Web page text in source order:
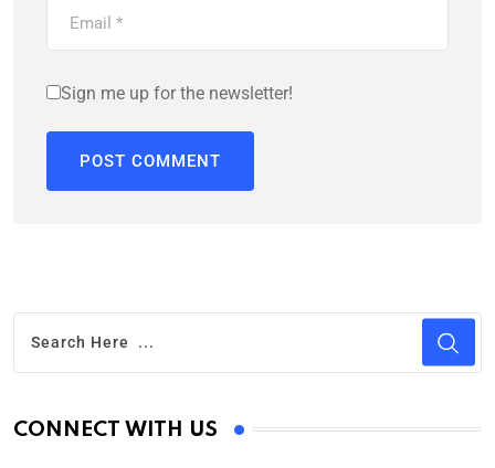
Sign me up for the newsletter!
CONNECT WITH US